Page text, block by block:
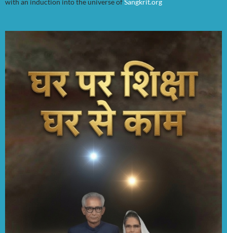
with an induction into the universe ofSangkrit.org